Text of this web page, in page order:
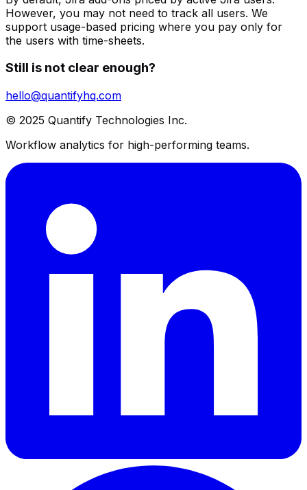
However, you may not need to track all users. We
support usage-based pricing where you pay only for
the users with time-sheets.
Still is not clear enough?
hello@quantifyhq.com
© 2025 Quantify Technologies Inc.
Workflow analytics for high-performing teams.